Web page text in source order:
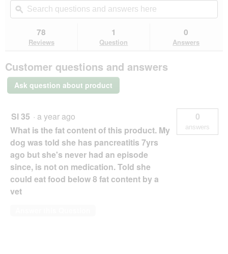
of
Read
for
Canine
Adult
7+
2.5
kg
navigate
to
reviews.
questions
and
ϙ
78
Reviews
1
Question
0
Answers
Customer questions and answers
Ask question about product
Sl 35 · a year ago
What is the fat content of this product. My
dog was told she has pancreatitis 7yrs
ago but she's never had an episode
since, is not on medication. Told she
could eat food below 8 fat content by a
vet
0
answers